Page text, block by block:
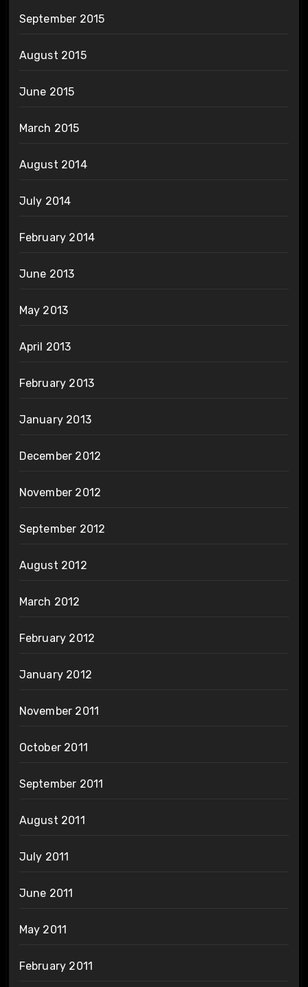
September 2015
August 2015
June 2015
March 2015
August 2014
July 2014
February 2014
June 2013
May 2013
April 2013
February 2013
January 2013
December 2012
November 2012
September 2012
August 2012
March 2012
February 2012
January 2012
November 2011
October 2011
September 2011
August 2011
July 2011
June 2011
May 2011
February 2011